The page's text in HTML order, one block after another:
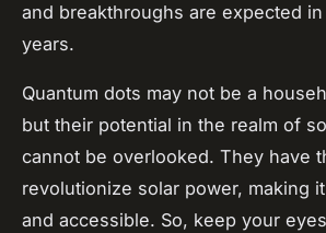
and breakthroughs are expected
years.
Quantum dots may not be a
but their potential in the realm of
cannot be overlooked. They have
revolutionize solar power, making
and accessible. So, keep your